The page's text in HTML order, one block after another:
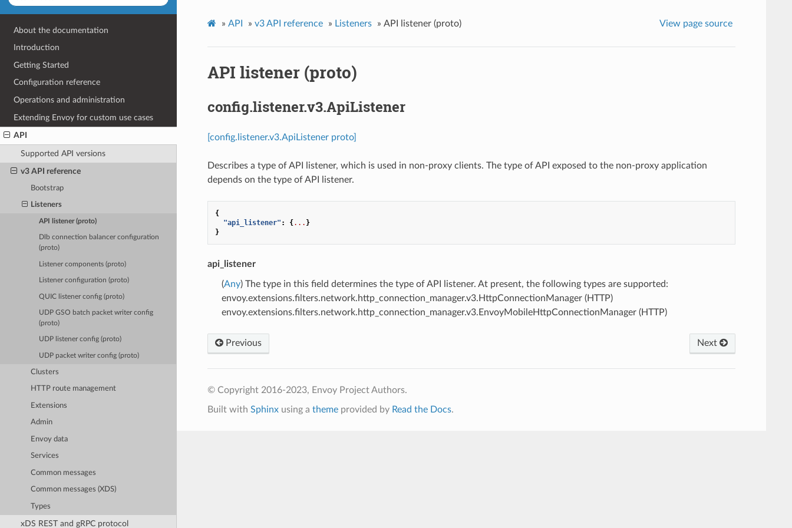
About the documentation
Introduction
Getting Started
Configuration reference
Operations and administration
Extending Envoy for custom use cases
API
Supported API versions
v3 API reference
Bootstrap
Listeners
API listener (proto)
Dlb connection balancer configuration
(proto)
Listener components (proto)
Listener configuration (proto)
QUIC listener config (proto)
UDP GSO batch packet writer config
(proto)
UDP listener config (proto)
UDP packet writer config (proto)
Clusters
HTTP route management
Extensions
Admin
Envoy data
Services
Common messages
Common messages (XDS)
Types
xDS REST and gRPC protocol
» API » v3 API reference » Listeners » API listener (proto) View page source
API listener (proto)
config.listener.v3.ApiListener
[config.listener.v3.ApiListener proto]
Describes a type of API listener, which is used in non-proxy clients. The type of API exposed to the non-proxy application
depends on the type of API listener.
{
"api_listener" : {... }
}
api_listener
(Any) The type in this field determines the type of API listener. At present, the following types are supported:
envoy.extensions.filters.network.http_connection_manager.v3.HttpConnectionManager (HTTP)
envoy.extensions.filters.network.http_connection_manager.v3.EnvoyMobileHttpConnectionManager (HTTP)
Previous Next
© Copyright 2016-2023, Envoy Project Authors.
Built with Sphinxusing a themeprovided by Read the Docs.